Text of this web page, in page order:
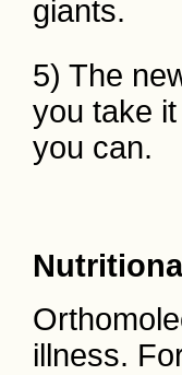
giants.
5) The
you take
you can.
illness.